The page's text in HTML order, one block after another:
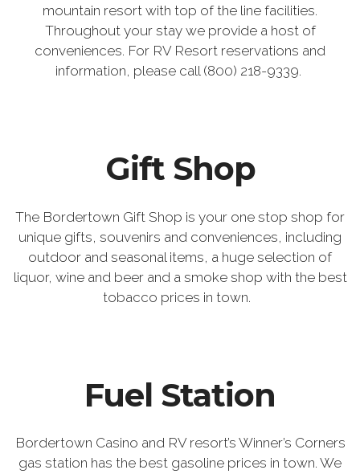
mountain resort with top of the line facilities.
Throughout your stay we provide a host of
conveniences. For RV Resort reservations and
information, please call (800) 218-9339.
Gift Shop
The Bordertown Gift Shop is your one stop shop for
unique gifts, souvenirs and conveniences, including
outdoor and seasonal items, a huge selection of
liquor, wine and beer and a smoke shop with the best
tobacco prices in town.
Fuel Station
Bordertown Casino and RV resort’s Winner’s Corners
gas station has the best gasoline prices in town. We